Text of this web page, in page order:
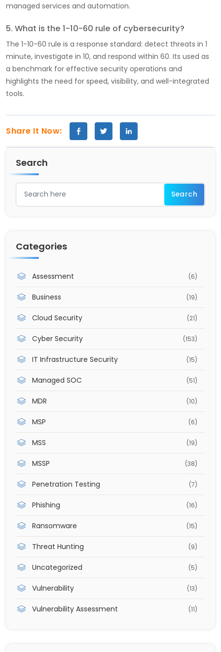
managed services and automation.
5. What is the 1-10-60 rule of cybersecurity?
The 1-10-60 rule is a response standard: detect threats in 1
minute, investigate in 10, and respond within 60. Its used as
a benchmark for effective security operations and
highlights the need for speed, visibility, and well-integrated
tools.
Share It Now:
Search
Categories
Assessment (6)
Business (19)
Cloud Security (21)
Cyber Security (153)
IT Infrastructure Security (15)
Managed SOC (51)
MDR (10)
MSP (6)
MSS (19)
MSSP (38)
Penetration Testing (7)
Phishing (16)
Ransomware (15)
Threat Hunting (9)
Uncategorized (5)
Vulnerability (13)
Vulnerability Assessment (11)